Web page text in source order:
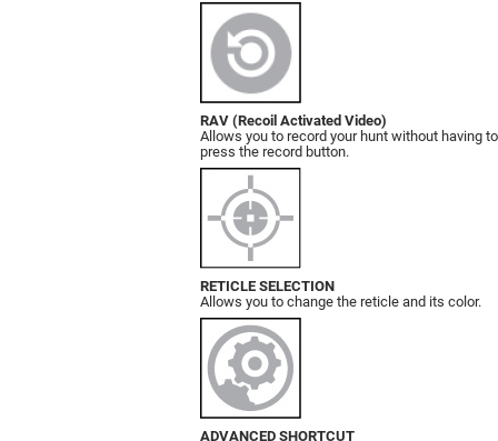
RAV (Recoil Activated Video)
Allows you to record your hunt without having to
press the record button.
RETICLE SELECTION
Allows you to change the reticle and its color.
ADVANCED SHORTCUT